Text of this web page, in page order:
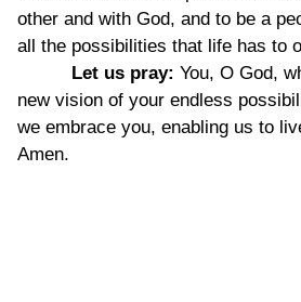
other and with God, and to be a
all the possibilities that life has to
Let us pray: You, O God,
new vision of your endless
we embrace you, enabling us to
Amen.